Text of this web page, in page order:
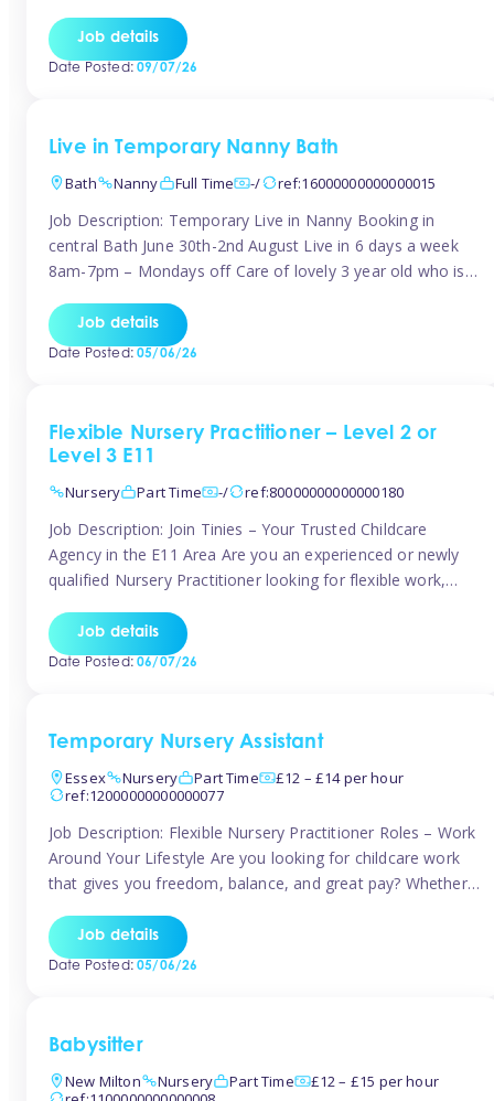
on providing a true home-from-home experience, creating
a safe and stimulating space where every child can thrive.
Job details
Date Posted:09/07/26
Live in Temporary Nanny Bath
Bath
Nanny Full Time -/ ref:16000000000000015
Job Description: Temporary Live in Nanny Booking in
central Bath June 30th-2nd August Live in 6 days a week
8am-7pm – Mondays off Care of lovely 3 year old who is
pregnant with second child. Role involves a mixture of
sole charge and shared […]
Job details
Date Posted:05/06/26
Flexible Nursery Practitioner – Level 2 or
Level 3 E11
Nursery
Part Time -/ ref:80000000000000180
Job Description: Join Tinies – Your Trusted Childcare
Agency in the E11 Area Are you an experienced or newly
qualified Nursery Practitioner looking for flexible work,
If you’re based in Leytonstone, Wanstead, Snaresbrook,
Leyton, Forest Gate, or the surrounding E11 area, Tinies
Job details
Date Posted:06/07/26
Temporary Nursery Assistant
Essex
Nursery Part Time
£12 – £14 per hour
ref:12000000000000077
Job Description: Flexible Nursery Practitioner Roles – Work
Around Your Lifestyle Are you looking for childcare work
that gives you freedom, balance, and great pay? Whether
Tinies offers flexible opportunities that fit your life. Join
Tinies Childcare, the UK’s leading childcare agency, and
Job details
Date Posted:05/06/26
Babysitter
New Milton
Nursery Part Time
£12 – £15 per hour